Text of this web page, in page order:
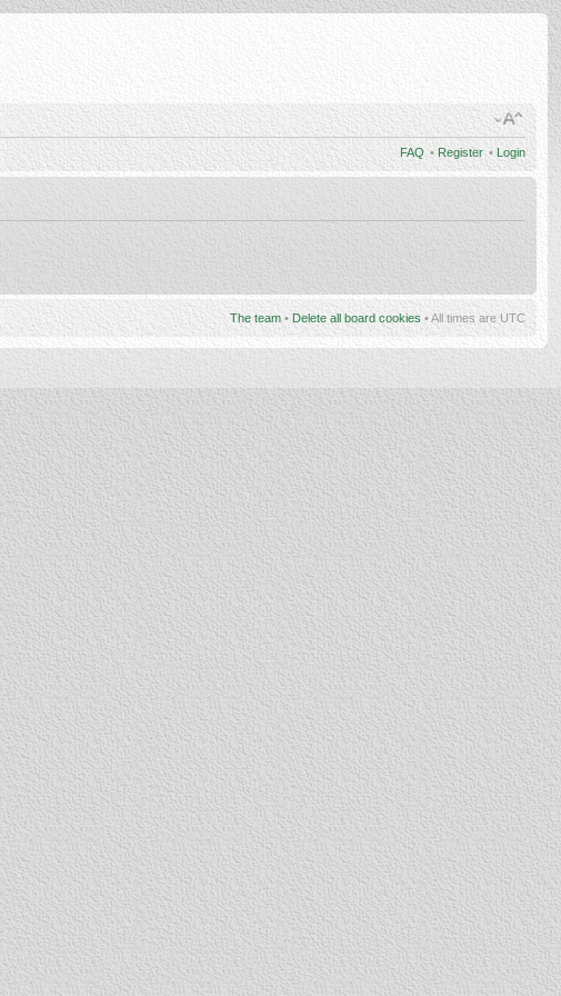
FAQ • Register • Login
The team • Delete all board cookies • All times are UTC